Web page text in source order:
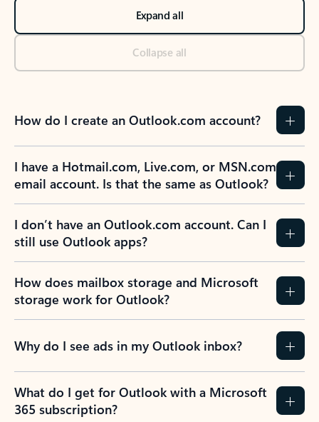
Expand all
Collapse all
How do I create an Outlook.com account?
I have a Hotmail.com, Live.com, or MSN.com
email account. Is that the same as Outlook?
I don’t have an Outlook.com account. Can I
still use Outlook apps?
How does mailbox storage and Microsoft
storage work for Outlook?
Why do I see ads in my Outlook inbox?
What do I get for Outlook with a Microsoft
365 subscription?